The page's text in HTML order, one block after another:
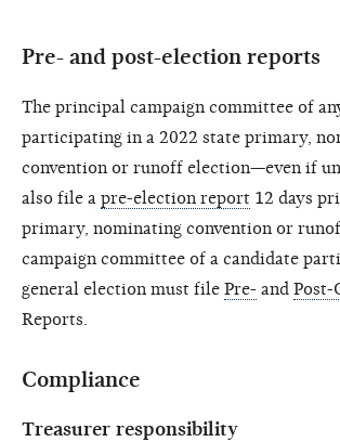
Pre- and post-election reports
The principal campaign committee of
participating in a 2022 state primary,
convention or runoff election—even if
also file a pre-election report 12 days
primary, nominating convention or
campaign committee of a candidate
general election must file Pre- and Post-
Reports.
Compliance
Treasurer responsibility